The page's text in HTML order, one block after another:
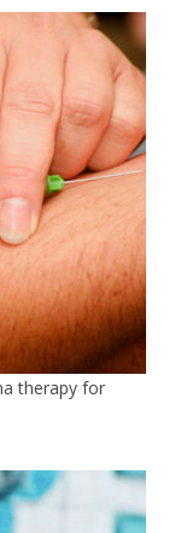
therapy for